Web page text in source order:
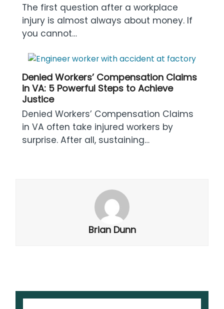
The first question after a workplace
injury is almost always about money. If
you cannot…
Denied Workers’ Compensation Claims
in VA: 5 Powerful Steps to Achieve
Justice
Denied Workers’ Compensation Claims
in VA often take injured workers by
surprise. After all, sustaining…
Brian Dunn